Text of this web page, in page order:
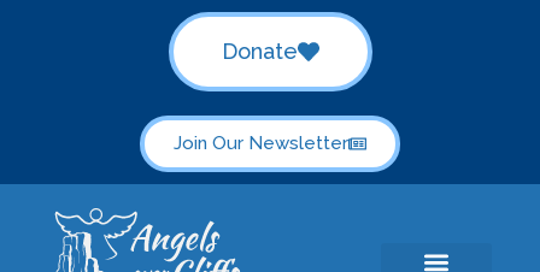
Donate
Join Our Newsletter